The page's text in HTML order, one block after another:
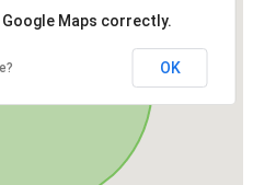
Maps correctly.
OK